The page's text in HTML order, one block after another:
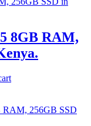
8GB RAM,